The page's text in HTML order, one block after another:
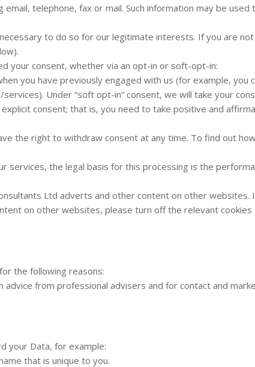
telephone, fax or mail. Such information may be
to do so for our legitimate interests. If you are
your consent, whether via an opt-in or soft-opt-in:
you have previously engaged with us (for example,
Under “soft opt-in” consent, we will take your
consent; that is, you need to take positive and
the right to withdraw consent at any time. To find out
services, the legal basis for this processing is the
Ltd adverts and other content on other
on other websites, please turn off the relevant
the following reasons:
from professional advisers and for contact and
your Data, for example:
that is unique to you.